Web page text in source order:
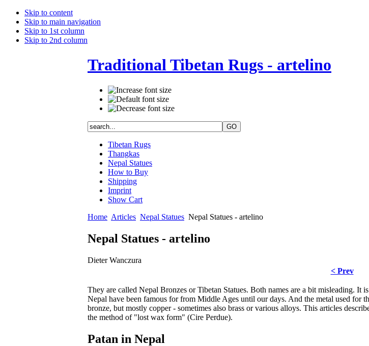
Skip to content
Skip to main navigation
Skip to 1st column
Skip to 2nd column
Traditional Tibetan Rugs - artelino
Tibetan Rugs
Thangkas
Nepal Statues
How to Buy
Shipping
Imprint
Show Cart
Home Articles Nepal Statues Nepal Statues - artelino
Nepal Statues - artelino
Dieter Wanczura
< Prev
They are called Nepal Bronzes or Tibetan Statues. Both names are a bit misleading. It
Nepal have been famous for from Middle Ages until our days. And the metal used for
bronze, but mostly copper - sometimes also brass or various alloys. This articles
the method of "lost wax form" (Cire Perdue).
Patan in Nepal